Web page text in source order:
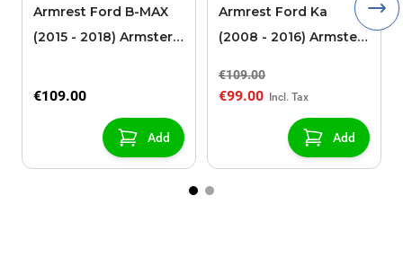
Armrest Ford B-MAX
(2015 - 2018) Armster 2
sliding roof center
€109.00
Add
Armrest Ford Ka
(2008 - 2016) Armster
€109.00
€99.00
Add